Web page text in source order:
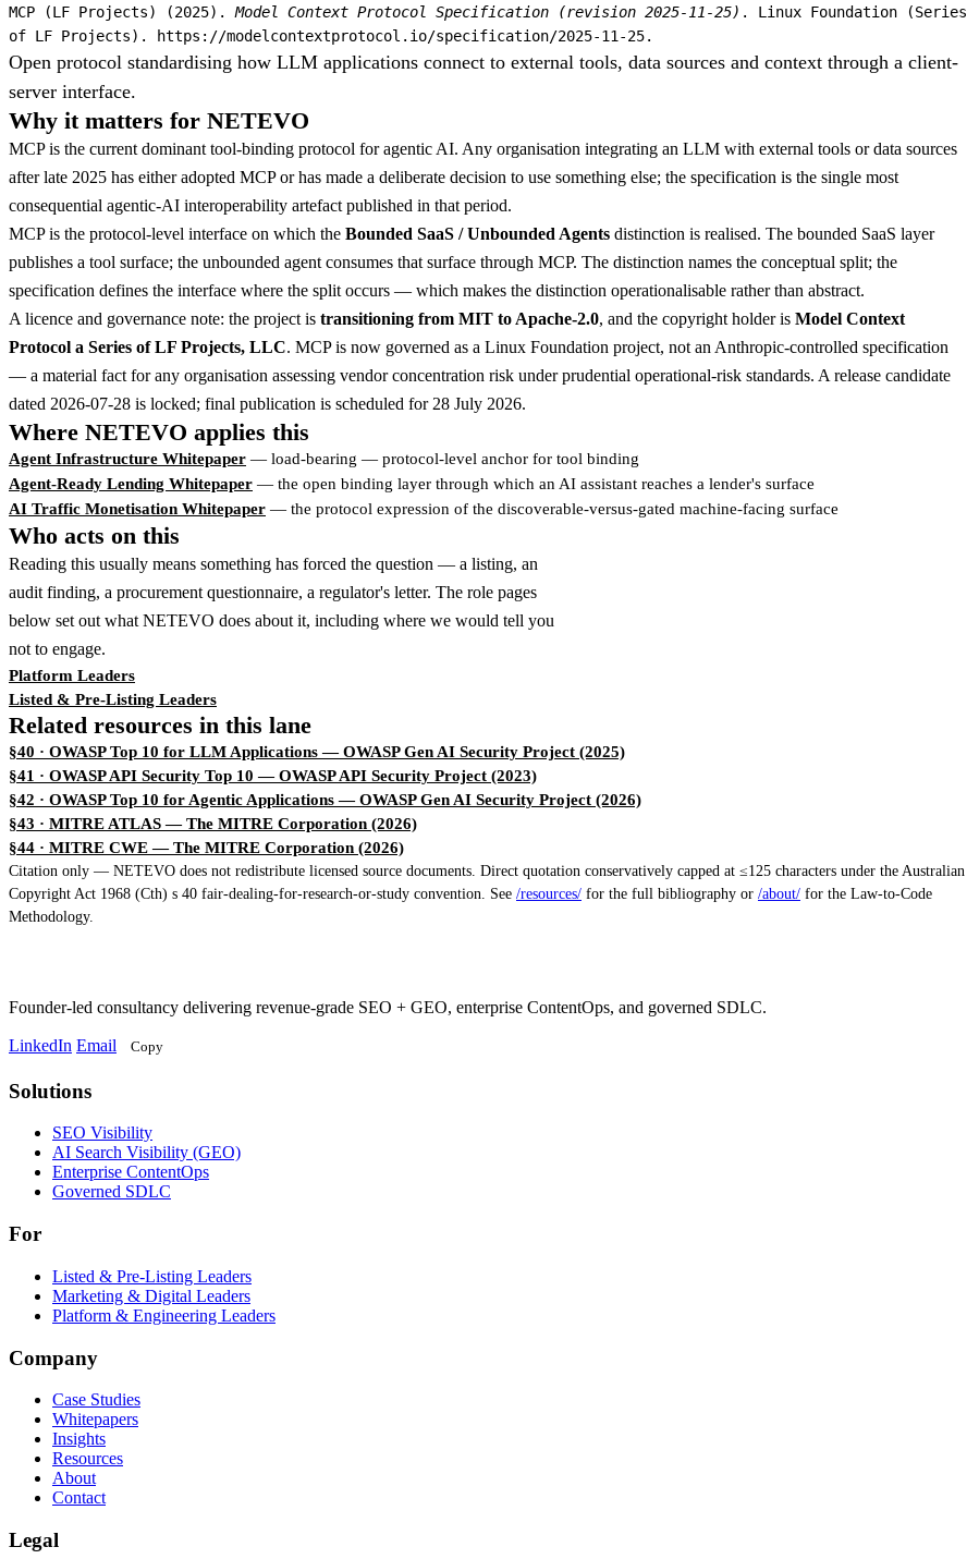
MCP (LF Projects) (2025).Model Context Protocol Specification (revision 2025-11-25) . Linux Foundation (Series
of LF Projects). https://modelcontextprotocol.io/specification/2025-11-25.
Open protocol standardising how LLM applications connect to external tools, data sources and context through a client-
server interface.
Why it matters for NETEVO
MCP is the current dominant tool-binding protocol for agentic AI. Any organisation integrating an LLM with external tools or data sources
after late 2025 has either adopted MCP or has made a deliberate decision to use something else; the specification is the single most
consequential agentic-AI interoperability artefact published in that period.
MCP is the protocol-level interface on which the Bounded SaaS / Unbounded Agents distinction is realised. The bounded SaaS layer
publishes a tool surface; the unbounded agent consumes that surface through MCP. The distinction names the conceptual split; the
specification defines the interface where the split occurs — which makes the distinction operationalisable rather than abstract.
A licence and governance note: the project is transitioning from MIT to Apache-2.0, and the copyright holder is Model Context
Protocol a Series of LF Projects, LLC. MCP is now governed as a Linux Foundation project, not an Anthropic-controlled specification
— a material fact for any organisation assessing vendor concentration risk under prudential operational-risk standards. A release candidate
dated 2026-07-28 is locked; final publication is scheduled for 28 July 2026.
Where NETEVO applies this
Agent Infrastructure Whitepaper — load-bearing — protocol-level anchor for tool binding
Agent-Ready Lending Whitepaper — the open binding layer through which an AI assistant reaches a lender's surface
AI Traffic Monetisation Whitepaper — the protocol expression of the discoverable-versus-gated machine-facing surface
Who acts on this
Reading this usually means something has forced the question — a listing, an
audit finding, a procurement questionnaire, a regulator's letter. The role pages
below set out what NETEVO does about it, including where we would tell you
not to engage.
Platform Leaders
Listed & Pre-Listing Leaders
Related resources in this lane
§40 · OWASP Top 10 for LLM Applications — OWASP Gen AI Security Project (2025)
§41 · OWASP API Security Top 10 — OWASP API Security Project (2023)
§42 · OWASP Top 10 for Agentic Applications — OWASP Gen AI Security Project (2026)
§43 · MITRE ATLAS — The MITRE Corporation (2026)
§44 · MITRE CWE — The MITRE Corporation (2026)
Citation only — NETEVO does not redistribute licensed source documents. Direct quotation conservatively capped at ≤125 characters under the Australian
Copyright Act 1968 (Cth) s 40 fair-dealing-for-research-or-study convention. See /resources/ for the full bibliography or /about/ for the Law-to-Code
Methodology.
Founder-led consultancy delivering revenue-grade SEO + GEO, enterprise ContentOps, and governed SDLC.
LinkedIn Email Copy
Solutions
SolutionsSEO Visibility
AI Search Visibility (GEO)
Enterprise ContentOps
Governed SDLC
For
Listed & Pre-Listing Leaders
Marketing & Digital Leaders
Platform & Engineering Leaders
Company
Case Studies
Whitepapers
Insights
Resources
About
Contact
Legal